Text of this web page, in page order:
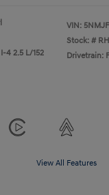
4 2.5 L/152
VIN:
Stock: #
Drivetrain:
View All Features